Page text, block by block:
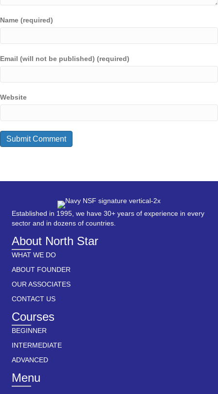
Name (required)
Email (will not be published) (required)
Website
Established in 1995, we have 30+ years of experience in every
sector and in dozens of countries.
About North Star
WHAT WE DO
ABOUT FOUNDER
OUR ASSOCIATES
CONTACT US
Courses
BEGINNER
INTERMEDIATE
ADVANCED
Menu